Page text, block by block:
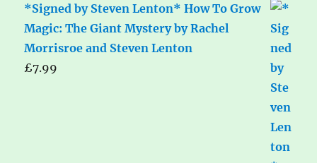
*Signed by Steven Lenton* How To Grow
Magic: The Giant Mystery by Rachel
Morrisroe and Steven Lenton
£7.99